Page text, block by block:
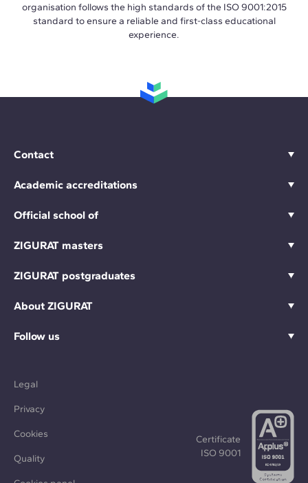
organisation follows the high standards of the ISO 9001:2015
standard to ensure a reliable and first-class educational
experience.
Contact
Academic accreditations
Official school of
ZIGURAT masters
ZIGURAT postgraduates
About ZIGURAT
Follow us
Legal
Privacy
Cookies
Quality
Certificate
ISO 9001